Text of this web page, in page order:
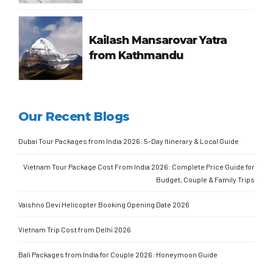
Kailash Mansarovar Yatra
from Kathmandu
Our Recent Blogs
Dubai Tour Packages from India 2026: 5-Day Itinerary & Local Guide
Vietnam Tour Package Cost From India 2026: Complete Price Guide for
Budget, Couple & Family Trips
Vaishno Devi Helicopter Booking Opening Date 2026
Vietnam Trip Cost from Delhi 2026
Bali Packages from India for Couple 2026: Honeymoon Guide